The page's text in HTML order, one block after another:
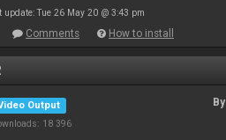
update: Tue 26 May 20 @ 3:43 pm
Comments How to install
Output
18 396
By